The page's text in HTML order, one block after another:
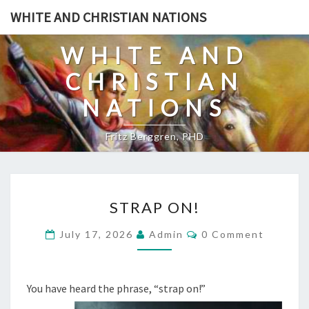
Skip
content
WHITE AND CHRISTIAN NATIONS
WHITE AND
CHRISTIAN
NATIONS
Fritz Berggren, PHD
T
R
A
O
N
STRAP ON!
July 17, 2026 Admin
C
N
0 Comment
You have heard the phrase, “strap on!”